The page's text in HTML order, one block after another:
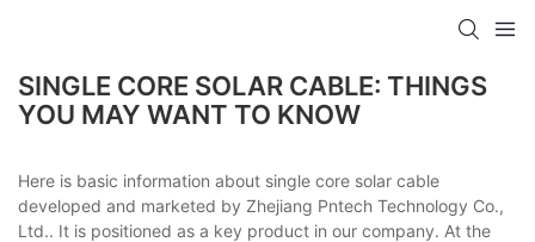
SINGLE CORE SOLAR CABLE: THINGS
YOU MAY WANT TO KNOW
Here is basic information about single core solar cable
developed and marketed by Zhejiang Pntech Technology Co.,
Ltd.. It is positioned as a key product in our company. At the